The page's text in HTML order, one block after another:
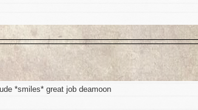
*smiles* great job deamoon